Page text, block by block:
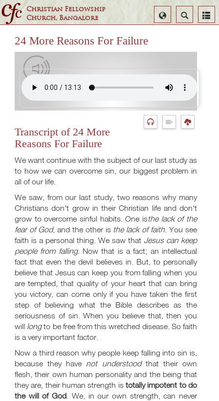
Christian Fellowship
Church, Bangalore
Search
Select
Language
24 More Reasons For Failure
Transcript of 24 More
Reasons For Failure
We want continue with the subject of our last study as
to how we can overcome sin, our biggest problem in
all of our life.
We saw, from our last study, two reasons why many
Christians don't grow in their Christian life and don't
grow to overcome sinful habits. One isthe lack of the
fear of God, and the other is the lack of faith. You see
faith is a personal thing. We saw that Jesus can keep
people from falling. Now that is a fact; an intellectual
fact that even the devil believes in. But, to personally
believe that Jesus can keep you from falling when you
are tempted, that quality of your heart that can bring
you victory, can come only if you have taken the first
step of believing what the Bible describes as the
seriousness of sin. When you believe that, then you
will longto be free from this wretched disease. So faith
is a very important factor.
Now a third reason why people keep falling into sin is,
because they have not understoodthat their own
flesh, their own human personality and the being that
they are, their human strength is totally impotent to do
the will of God. We, in our own strength, can never